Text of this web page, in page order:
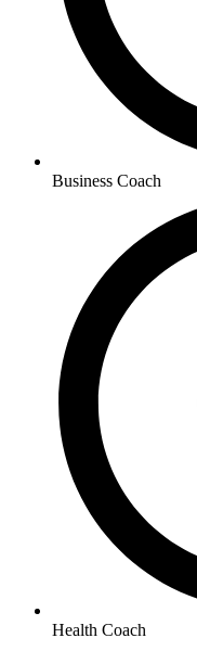
Business Coach
Health Coach